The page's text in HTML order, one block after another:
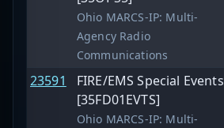
Ohio MARCS-IP: Multi-
Agency Radio
Communications
23591
FIRE/EMS Special Events
[35FD01EVTS]
Ohio MARCS-IP: Multi-